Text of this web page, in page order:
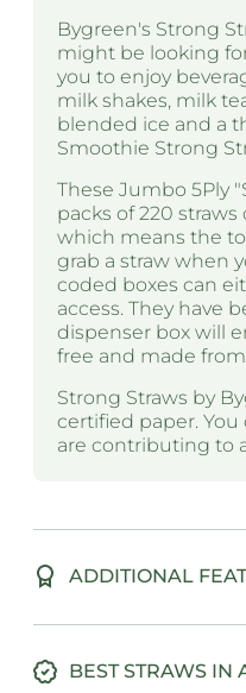
Bygreen's Strong
might be looking
you to enjoy
milk shakes, milk
blended ice and a
Smoothie Strong
These Jumbo 5Ply
packs of 220
which means the
grab a straw when
coded boxes can
access. They have
dispenser box will
free and made
Strong Straws by
certified paper.
are contributing to
ADDITIONAL
BEST STRAWS IN